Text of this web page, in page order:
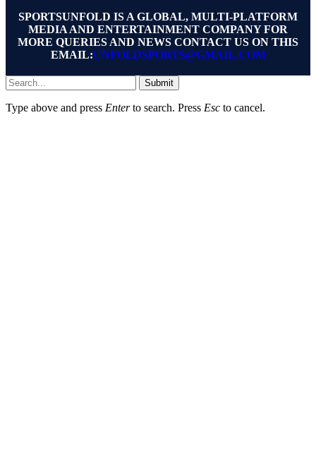
SPORTSUNFOLD IS A GLOBAL, MULTI-PLATFORM
MEDIA AND ENTERTAINMENT COMPANY FOR
MORE QUERIES AND NEWS CONTACT US ON THIS
EMAIL:UNFOLDSPORTS@GMAIL.COM
Submit
Type above and press Enterto search. Press Esc to cancel.